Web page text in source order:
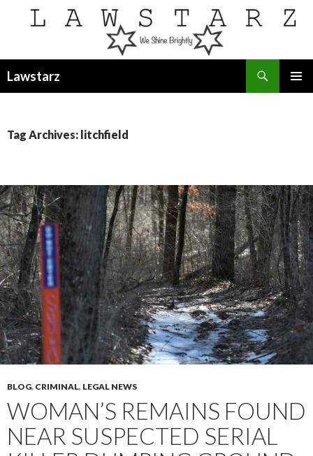
Lawstarz
Tag Archives: litchfield
BLOG, CRIMINAL, LEGAL NEWS
WOMAN’S REMAINS FOUND
NEAR SUSPECTED SERIAL